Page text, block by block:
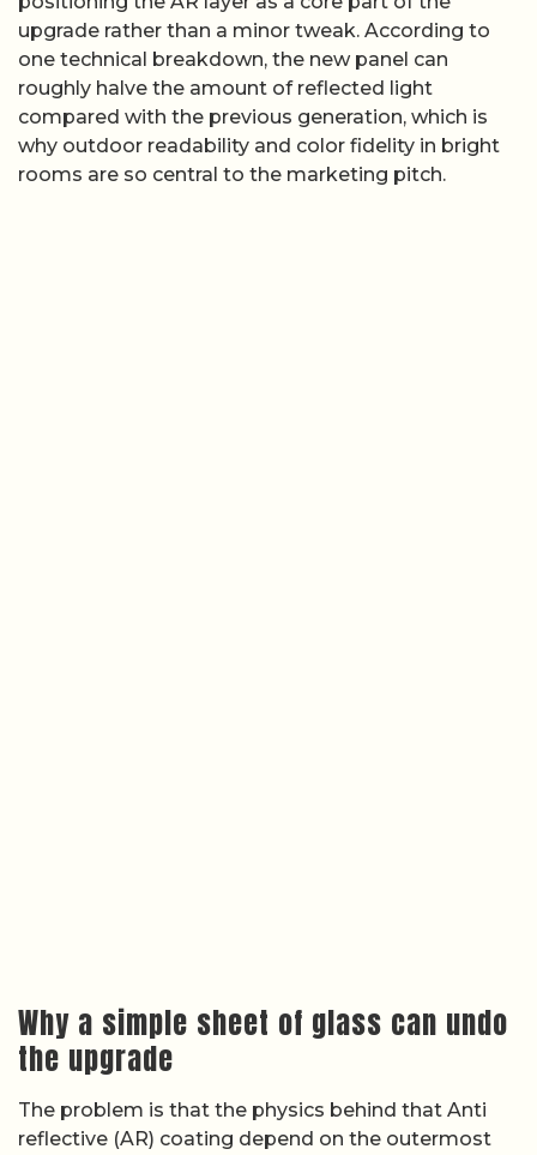
upgrade rather than a minor tweak. According to
one technical breakdown, the new panel can
roughly halve the amount of reflected light
compared with the previous generation, which is
why outdoor readability and color fidelity in bright
rooms are so central to the marketing pitch.
Why a simple sheet of glass can undo
the upgrade
The problem is that the physics behind that Anti
reflective (AR) coating depend on the outermost